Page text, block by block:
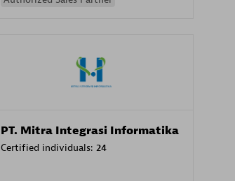
PT. Mitra Integrasi Informatika
Certified individuals: 24